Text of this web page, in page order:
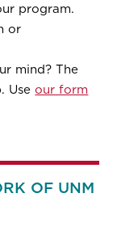
program.
or
mind? The
Useour form
OF UNM